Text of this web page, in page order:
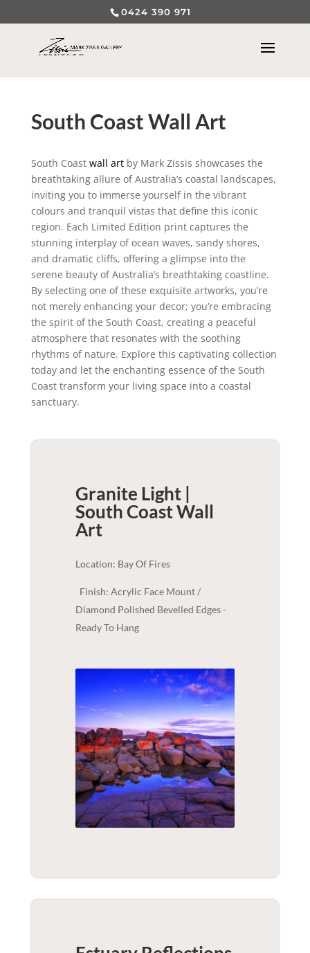
0424 390 971
South Coast Wall Art
South Coast wall artby Mark Zissis showcases the
breathtaking allure of Australia’s coastal landscapes,
inviting you to immerse yourself in the vibrant
colours and tranquil vistas that define this iconic
region. Each Limited Edition print captures the
stunning interplay of ocean waves, sandy shores,
and dramatic cliffs, offering a glimpse into the
serene beauty of Australia’s breathtaking coastline.
By selecting one of these exquisite artworks, you’re
not merely enhancing your decor; you’re embracing
the spirit of the South Coast, creating a peaceful
atmosphere that resonates with the soothing
rhythms of nature. Explore this captivating collection
today and let the enchanting essence of the South
Coast transform your living space into a coastal
sanctuary.
Granite Light |
South CoastWall
Art
Location: Bay Of Fires
Finish: Acrylic Face Mount /
Diamond Polished Bevelled Edges -
Ready To Hang